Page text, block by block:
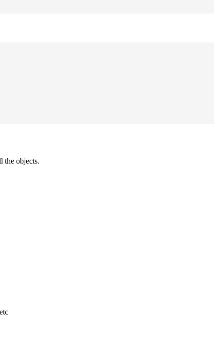
the objects.